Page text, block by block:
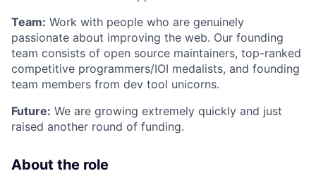
Team: Work with people who are genuinely
passionate about improving the web. Our founding
team consists of open source maintainers, top-ranked
competitive programmers/IOI medalists, and founding
team members from dev tool unicorns.
Future: We are growing extremely quickly and just
raised another round of funding.
About the role